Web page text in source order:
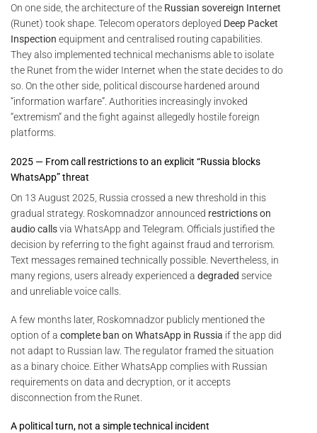
On one side, the architecture of the Russian sovereign Internet
(Runet) took shape. Telecom operators deployed Deep Packet
Inspection equipment and centralised routing capabilities.
They also implemented technical mechanisms able to isolate
the Runet from the wider Internet when the state decides to do
so. On the other side, political discourse hardened around
“information warfare”. Authorities increasingly invoked
“extremism” and the fight against allegedly hostile foreign
platforms.
2025 — From call restrictions to an explicit “Russia blocks
WhatsApp” threat
On 13 August 2025, Russia crossed a new threshold in this
gradual strategy. Roskomnadzor announced restrictions on
audio callsvia WhatsApp and Telegram. Officials justified the
decision by referring to the fight against fraud and terrorism.
Text messages remained technically possible. Nevertheless, in
many regions, users already experienced a degraded service
and unreliable voice calls.
A few months later, Roskomnadzor publicly mentioned the
option of a complete ban on WhatsApp in Russia if the app did
not adapt to Russian law. The regulator framed the situation
as a binary choice. Either WhatsApp complies with Russian
requirements on data and decryption, or it accepts
disconnection from the Runet.
A political turn, not a simple technical incident